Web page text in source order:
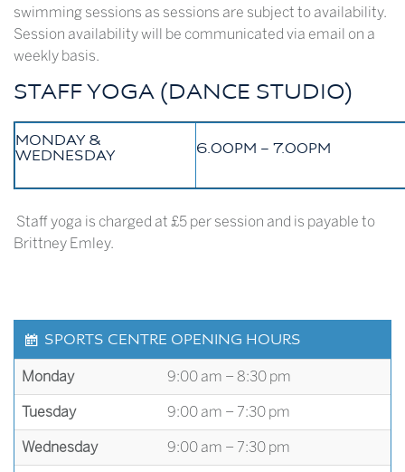
swimming sessions as sessions are subject to availability.
Session availability will be communicated via email on a
weekly basis.
STAFF YOGA (DANCE STUDIO)
MONDAY &
WEDNESDAY 6.00PM – 7.00PM
Staff yoga is charged at £5 per session and is payable to
Brittney Emley.
SPORTS CENTRE OPENING HOURS
Monday 9:00 am – 8:30 pm
Tuesday 9:00 am – 7:30 pm
Wednesday 9:00 am – 7:30 pm